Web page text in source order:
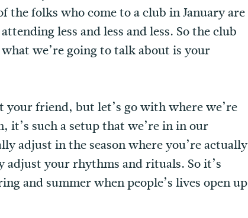
the folks who come to a club in January are
less and less and less. So the club
we’re going to talk about is your
your friend, but let’s go with where we’re
it’s such a setup that we’re in in our
adjust in the season where you’re actually
your rhythms and rituals. So it’s
and summer when people’s lives open up